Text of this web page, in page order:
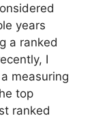
years
a ranked
I
measuring
top
ranked